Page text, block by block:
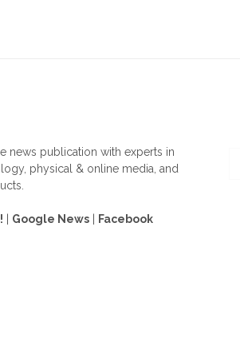
news publication with experts in
physical & online media, and
Google News Facebook